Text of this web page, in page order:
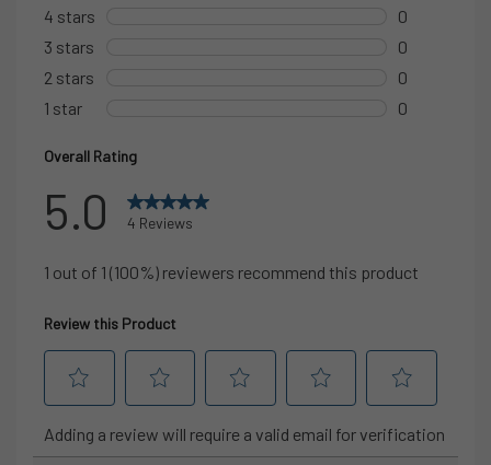
4-pocket configuration
designed for on-the-water use:
1 concealed zippered back hip pocket for secure
Tapered leg design with elastic heel cuff
streamlined fit
28.5″ inseam
designed to sit just above the ankle for mobility